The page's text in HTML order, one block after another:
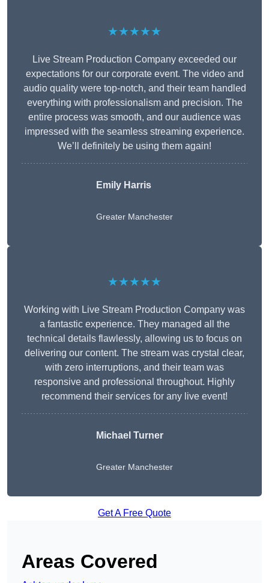
★★★★★
Live Stream Production Company exceeded our
expectations for our corporate event. The video and
audio quality were top-notch, and their team handled
everything with professionalism and precision. The
entire process was smooth, and our audience was
impressed with the seamless streaming experience.
We’ll definitely be using them again!
Emily Harris
Greater Manchester
★★★★★
Working with Live Stream Production Company was
a fantastic experience. They managed all the
technical details flawlessly, allowing us to focus on
delivering our content. The stream was crystal clear,
with zero interruptions, and their team was
responsive and professional throughout. Highly
recommend their services for any live event!
Michael Turner
Greater Manchester
Get A Free Quote
Areas Covered